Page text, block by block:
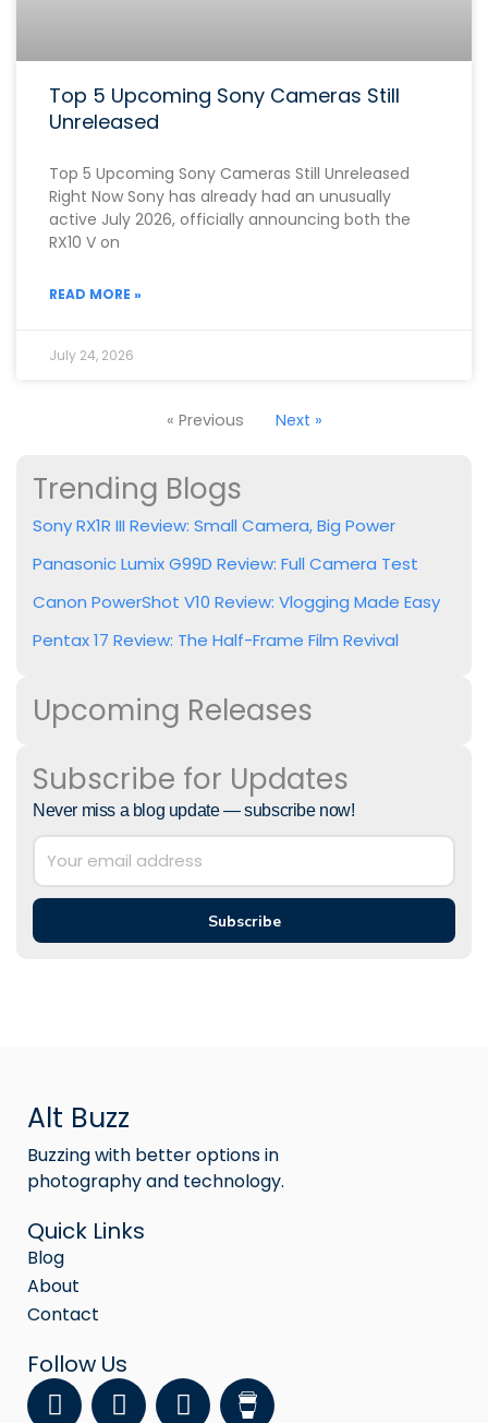
Top 5 Upcoming Sony Cameras Still
Unreleased
Top 5 Upcoming Sony Cameras Still Unreleased
Right Now Sony has already had an unusually
active July 2026, officially announcing both the
RX10 V on
READ MORE »
July 24, 2026
« Previous Next »
Trending Blogs
Sony RX1R III Review: Small Camera, Big Power
Panasonic Lumix G99D Review: Full Camera Test
Canon PowerShot V10 Review: Vlogging Made Easy
Pentax 17 Review: The Half-Frame Film Revival
Upcoming Releases
Subscribe for Updates
Never miss a blog update — subscribe now!
Subscribe
Alt Buzz
Buzzing with better options in
photography and technology.
Quick Links
Blog
About
Contact
Follow Us
F Y I